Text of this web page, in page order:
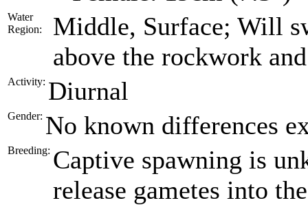
Water
Region:
Middle, Surface; Will
above the rockwork
Activity: Diurnal
Gender: No known differences
Breeding: Captive spawning is
release gametes into